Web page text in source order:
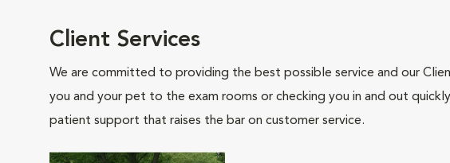
Client Services
We are committed to providing the best possible service and our
you and your pet to the exam rooms or checking you in and out
patient support that raises the bar on customer service.